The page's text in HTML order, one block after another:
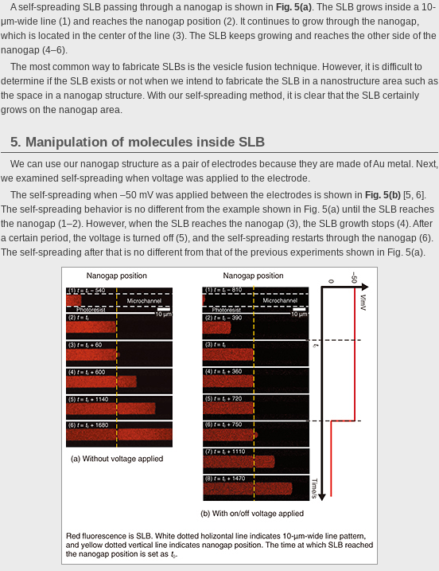
A self-spreading SLB passing through a nanogap is shown in Fig. 5(a). The SLB grows inside a 10-
μm-wide line (1) and reaches the nanogap position (2). It continues to grow through the nanogap,
which is located in the center of the line (3). The SLB keeps growing and reaches the other side of the
nanogap (4–6).
The most common way to fabricate SLBs is the vesicle fusion technique. However, it is difficult to
determine if the SLB exists or not when we intend to fabricate the SLB in a nanostructure area such as
the space in a nanogap structure. With our self-spreading method, it is clear that the SLB certainly
grows on the nanogap area.
5. Manipulation of molecules inside SLB
We can use our nanogap structure as a pair of electrodes because they are made of Au metal. Next,
we examined self-spreading when voltage was applied to the electrode.
The self-spreading when –50 mV was applied between the electrodes is shown in Fig. 5(b) [5, 6].
The self-spreading behavior is no different from the example shown in Fig. 5(a) until the SLB reaches
the nanogap (1–2). However, when the SLB reaches the nanogap (3), the SLB growth stops (4). After
a certain period, the voltage is turned off (5), and the self-spreading restarts through the nanogap (6).
The self-spreading after that is no different from that of the previous experiments shown in Fig. 5(a).